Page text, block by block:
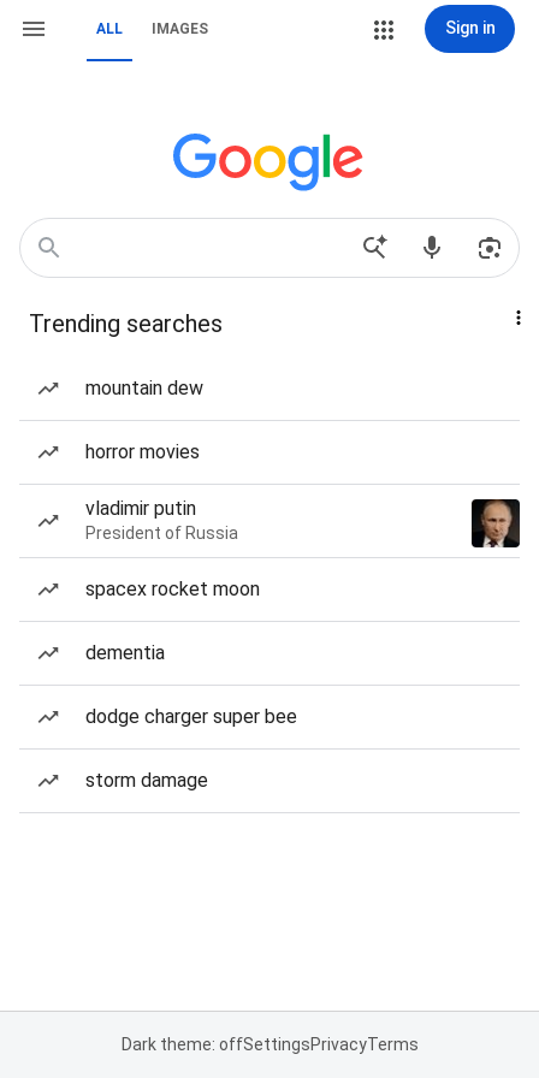
ALL IMAGES Sign in
Trending searches
mountain dew
horror movies
vladimir putin
President of Russia
spacex rocket moon
dementia
dodge charger super bee
storm damage
Dark theme: offSettingsPrivacyTerms